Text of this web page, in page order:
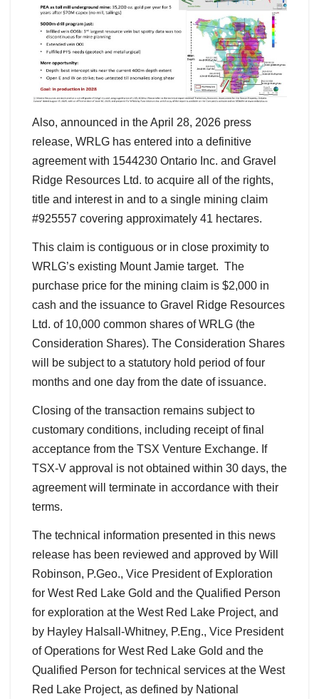
Also, announced in the April 28, 2026 press
release, WRLG has entered into a definitive
agreement with 1544230 Ontario Inc. and Gravel
Ridge Resources Ltd. to acquire all of the rights,
title and interest in and to a single mining claim
#925557 covering approximately 41 hectares.
This claim is contiguous or in close proximity to
WRLG’s existing Mount Jamie target. The
purchase price for the mining claim is $2,000 in
cash and the issuance to Gravel Ridge Resources
Ltd. of 10,000 common shares of WRLG (the
Consideration Shares). The Consideration Shares
will be subject to a statutory hold period of four
months and one day from the date of issuance.
Closing of the transaction remains subject to
customary conditions, including receipt of final
acceptance from the TSX Venture Exchange. If
TSX-V approval is not obtained within 30 days, the
agreement will terminate in accordance with their
terms.
The technical information presented in this news
release has been reviewed and approved by Will
Robinson, P.Geo., Vice President of Exploration
for West Red Lake Gold and the Qualified Person
for exploration at the West Red Lake Project, and
by Hayley Halsall-Whitney, P.Eng., Vice President
of Operations for West Red Lake Gold and the
Qualified Person for technical services at the West
Red Lake Project, as defined by National